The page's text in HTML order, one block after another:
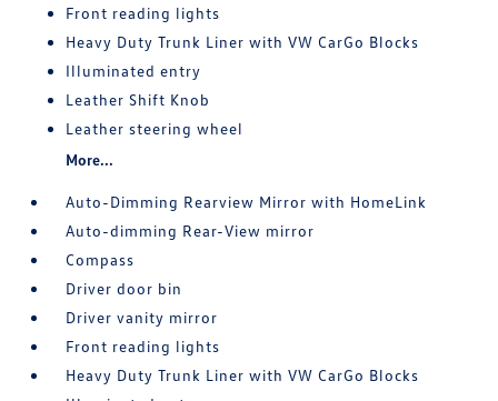
Front reading lights
Heavy Duty Trunk Liner with VW CarGo Blocks
Illuminated entry
Leather Shift Knob
Leather steering wheel
More...
Auto-Dimming Rearview Mirror with HomeLink
Auto-dimming Rear-View mirror
Compass
Driver door bin
Driver vanity mirror
Front reading lights
Heavy Duty Trunk Liner with VW CarGo Blocks